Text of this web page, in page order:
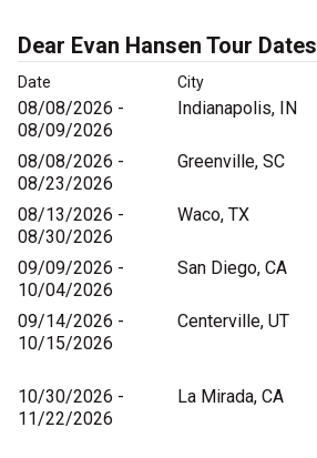
Dear Evan Hansen Tour Dates
Date City
08/08/2026 -
08/09/2026
Indianapolis, IN
08/08/2026 -
08/23/2026
Greenville, SC
08/13/2026 -
08/30/2026
Waco, TX
09/09/2026 -
10/04/2026
San Diego, CA
09/14/2026 -
10/15/2026
Centerville, UT
10/30/2026 -
11/22/2026
La Mirada, CA